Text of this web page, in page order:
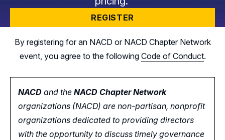
REGISTER
By registering for an NACD or NACD Chapter Network
event, you agree to the following Code of Conduct.
NACD and the NACD Chapter Network
organizations (NACD) are non-partisan, nonprofit
organizations dedicated to providing directors
with the opportunity to discuss timely governance